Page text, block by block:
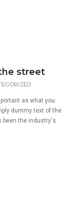
street
as what you
dummy text of the
been the industry's